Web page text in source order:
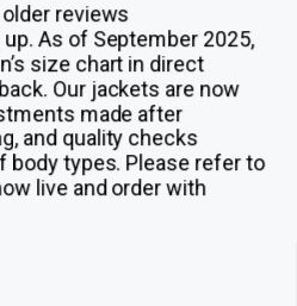
reviews
As of September 2025,
size chart in direct
Our jackets are now
made after
and quality checks
body types. Please refer to
live and order with